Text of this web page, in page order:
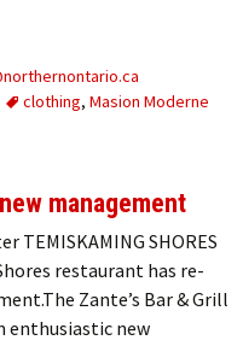
clothing, Masion Moderne
management
TEMISKAMING SHORES
restaurant has re-
Zante’s Bar & Grill
enthusiastic new